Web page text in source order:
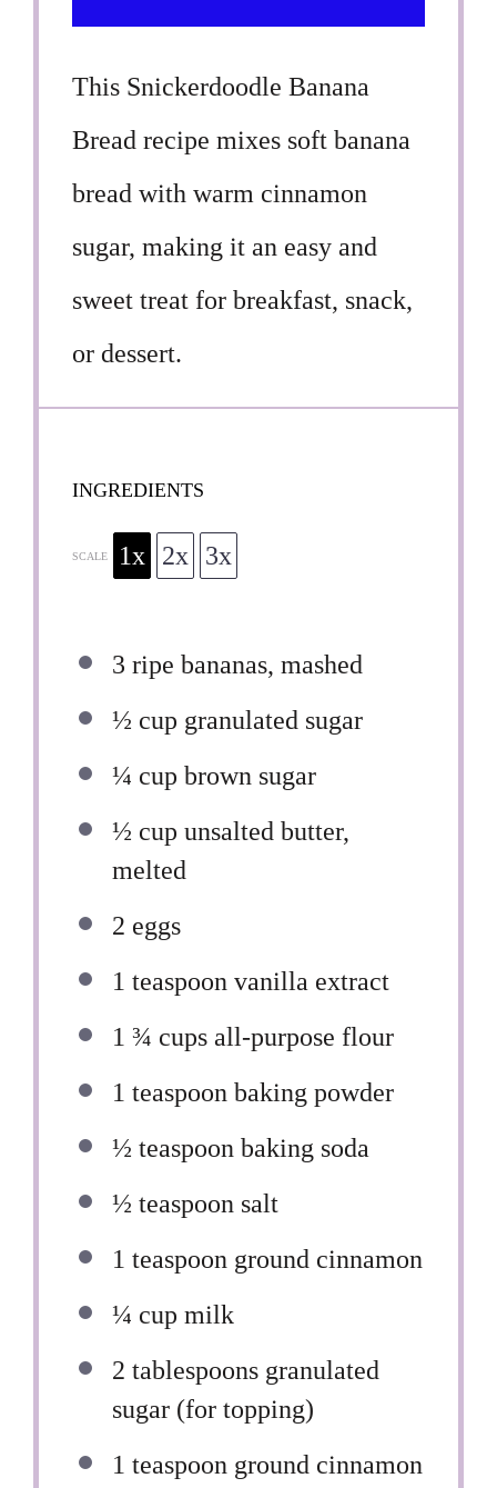
This Snickerdoodle Banana
Bread recipe mixes soft banana
bread with warm cinnamon
sugar, making it an easy and
sweet treat for breakfast, snack,
or dessert.
INGREDIENTS
SCALE 1x 2x 3x
3 ripe bananas, mashed
½ cup granulated sugar
¼ cup brown sugar
½ cup unsalted butter,
melted
2 eggs
1 teaspoon vanilla extract
1 ¾ cups all-purpose flour
1 teaspoon baking powder
½ teaspoon baking soda
½ teaspoon salt
1 teaspoon ground cinnamon
¼ cup milk
2 tablespoons granulated
sugar (for topping)
1 teaspoon ground cinnamon